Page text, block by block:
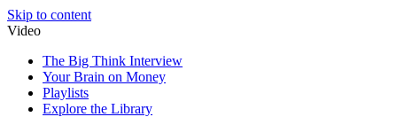
Skip to content
Video
The Big Think Interview
Your Brain on Money
Playlists
Explore the Library